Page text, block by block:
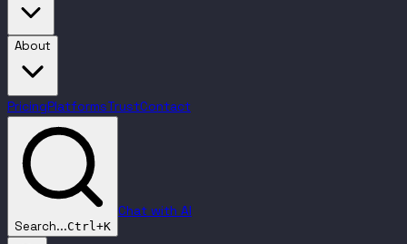
About
PricingPlatformsTrustContact
Search...Ctrl+K
Chat with AI